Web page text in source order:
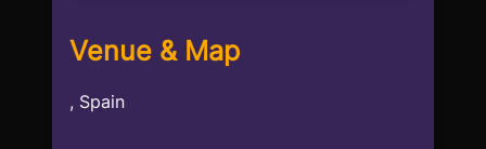
Venue & Map
, Spain